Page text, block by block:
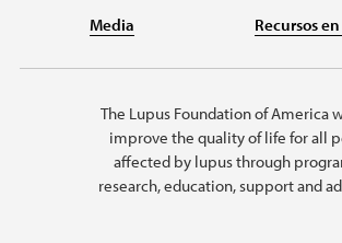
Media Recursos
The Lupus Foundation of America
improve the quality of life for all
affected by lupus through
research, education, support and